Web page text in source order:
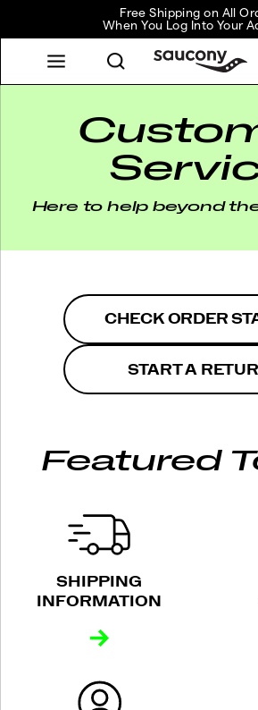
Free Shipping on All
When You Log Into Your
Here to help beyond
CHECK ORDER
START A
Featured
SHIPPING
INFORMATION